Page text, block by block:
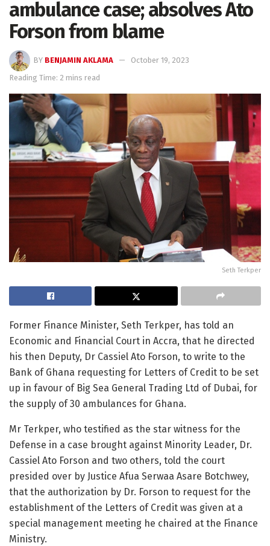
ambulance case; absolves Ato
Forson from blame
BY BENJAMIN AKLAMA
October 19, 2023
Reading Time: 2 mins read
Seth Terkper
Former Finance Minister, Seth Terkper, has told an
Economic and Financial Court in Accra, that he directed
his then Deputy, Dr Cassiel Ato Forson, to write to the
Bank of Ghana requesting for Letters of Credit to be set
up in favour of Big Sea General Trading Ltd of Dubai, for
the supply of 30 ambulances for Ghana.
Mr Terkper, who testified as the star witness for the
Defense in a case brought against Minority Leader, Dr.
Cassiel Ato Forson and two others, told the court
presided over by Justice Afua Serwaa Asare Botchwey,
that the authorization by Dr. Forson to request for the
establishment of the Letters of Credit was given at a
special management meeting he chaired at the Finance
Ministry.